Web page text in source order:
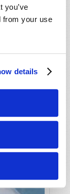
you’ve
from your use
details